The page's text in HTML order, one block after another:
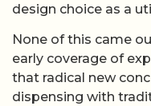
design choice as a
None of this came
early coverage of
that radical new
dispensing with